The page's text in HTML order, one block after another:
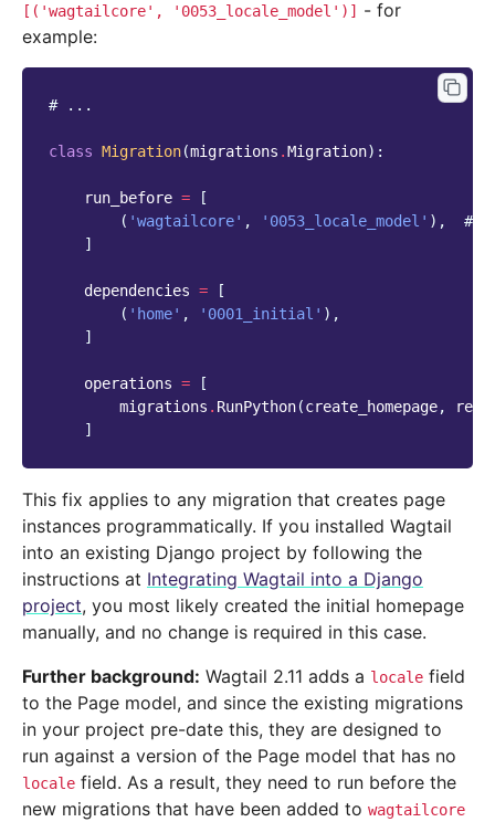
[('wagtailcore', '0053_locale_model')]
- for
example:
# ...
class Migration(migrations .Migration):
run_before =
[
( 'wagtailcore' , '0053_locale_model' ),
#
]
dependencies =
[
( 'home' , '0001_initial' ),
]
operations =
[
migrations . RunPython(create_homepage,
]
This fix applies to any migration that creates page
instances programmatically. If you installed Wagtail
into an existing Django project by following the
instructions at Integrating Wagtail into a Django
project, you most likely created the initial homepage
manually, and no change is required in this case.
Further background: Wagtail 2.11 adds a locale field
to the Page model, and since the existing migrations
in your project pre-date this, they are designed to
run against a version of the Page model that has no
locale field. As a result, they need to run before the
new migrations that have been added to wagtailcore